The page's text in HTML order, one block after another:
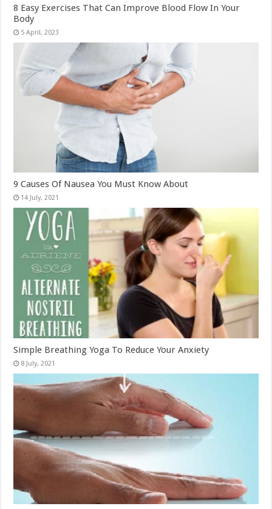
8 Easy Exercises That Can Improve Blood Flow In Your
Body
9 Causes Of Nausea You Must Know About
Simple Breathing Yoga To Reduce Your Anxiety